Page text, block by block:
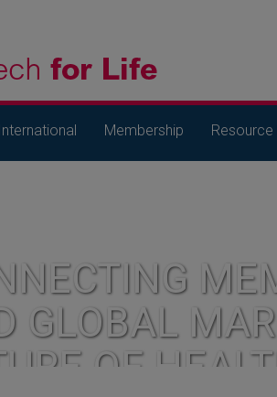
International Membership Resource
GLOBAL
OF